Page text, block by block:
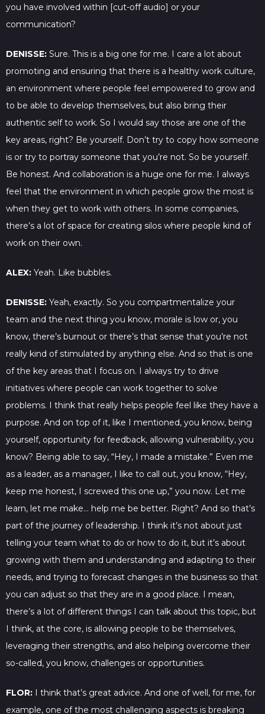
you have involved within [cut-off audio] or your
communication?
DENISSE: Sure. This is a big one for me. I care a lot about
promoting and ensuring that there is a healthy work culture,
an environment where people feel empowered to grow and
to be able to develop themselves, but also bring their
authentic self to work. So I would say those are one of the
key areas, right? Be yourself. Don’t try to copy how someone
is or try to portray someone that you’re not. So be yourself.
Be honest. And collaboration is a huge one for me. I always
feel that the environment in which people grow the most is
when they get to work with others. In some companies,
there’s a lot of space for creating silos where people kind of
work on their own.
ALEX: Yeah. Like bubbles.
DENISSE: Yeah, exactly. So you compartmentalize your
team and the next thing you know, morale is low or, you
know, there’s burnout or there’s that sense that you’re not
really kind of stimulated by anything else. And so that is one
of the key areas that I focus on. I always try to drive
initiatives where people can work together to solve
problems. I think that really helps people feel like they have a
purpose. And on top of it, like I mentioned, you know, being
yourself, opportunity for feedback, allowing vulnerability, you
know? Being able to say, “Hey, I made a mistake.” Even me
as a leader, as a manager, I like to call out, you know, “Hey,
keep me honest, I screwed this one up,” you now. Let me
learn, let me make… help me be better. Right? And so that’s
part of the journey of leadership. I think it’s not about just
telling your team what to do or how to do it, but it’s about
growing with them and understanding and adapting to their
needs, and trying to forecast changes in the business so that
you can adjust so that they are in a good place. I mean,
there’s a lot of different things I can talk about this topic, but
I think, at the core, is allowing people to be themselves,
leveraging their strengths, and also helping overcome their
so-called, you know, challenges or opportunities.
FLOR: I think that’s great advice. And one of well, for me, for
example, one of the most challenging aspects is breaking